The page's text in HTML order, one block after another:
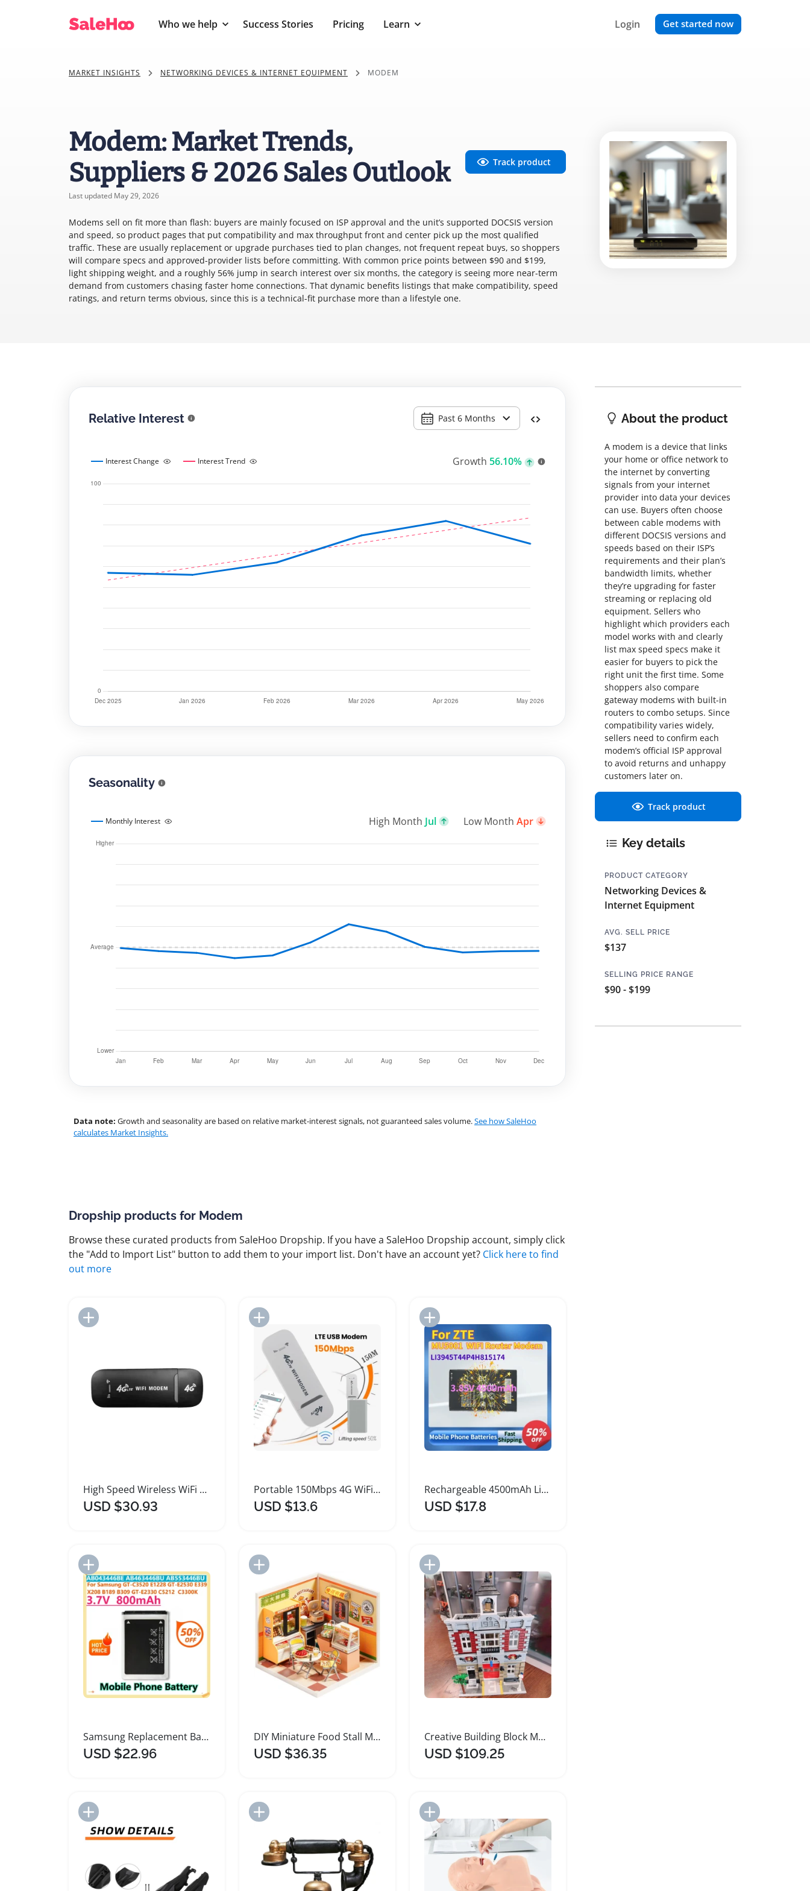
Who we help Success Stories Pricing Learn Login Get started now
MARKET INSIGHTS NETWORKING DEVICES & INTERNET EQUIPMENT MODEM
Modem: Market Trends,
Suppliers & 2026 Sales Outlook
Last updated May 29, 2026
Track product
Modems sell on fit more than flash: buyers are mainly focused on ISP approval and the unit’s supported DOCSIS version
and speed, so product pages that put compatibility and max throughput front and center pick up the most qualified
traffic. These are usually replacement or upgrade purchases tied to plan changes, not frequent repeat buys, so shoppers
will compare specs and approved-provider lists before committing. With common price points between $90 and $199,
light shipping weight, and a roughly 56% jump in search interest over six months, the category is seeing more near-term
demand from customers chasing faster home connections. That dynamic benefits listings that make compatibility, speed
ratings, and return terms obvious, since this is a technical-fit purchase more than a lifestyle one.
Relative Interest Past 6 Months
Interest Change Interest Trend Growth 56.10%
Seasonality
Monthly Interest High Month Jul Low Month Apr
Data note: Growth and seasonality are based on relative market-interest signals, not guaranteed sales volume.See how SaleHoo
calculates Market Insights.
About the product
A modem is a device that links
your home or office network to
the internet by converting
signals from your internet
provider into data your devices
can use. Buyers often choose
between cable modems with
different DOCSIS versions and
speeds based on their ISP’s
requirements and their plan’s
bandwidth limits, whether
they’re upgrading for faster
streaming or replacing old
equipment. Sellers who
highlight which providers each
model works with and clearly
list max speed specs make it
easier for buyers to pick the
right unit the first time. Some
shoppers also compare
gateway modems with built-in
routers to combo setups. Since
compatibility varies widely,
sellers need to confirm each
modem’s official ISP approval
to avoid returns and unhappy
customers later on.
Track product
Key details
PRODUCT CATEGORY
Networking Devices &
Internet Equipment
AVG. SELL PRICE
$137
SELLING PRICE RANGE
$90 - $199
Dropship products for Modem
Browse these curated products from SaleHoo Dropship. If you have a SaleHoo Dropship account, simply click
the "Add to Import List" button to add them to your import list. Don't have an account yet? Click here to find
out more
High Speed Wireless WiFi Modem Router Adapter
USD $30.93
Add to Import List
Portable 150Mbps 4G WiFi Adapter Modem Stick
USD $13.6
Add to Import List
Rechargeable 4500mAh Lithium-ion Battery for ZTE Modem
USD $17.8
Samsung Replacement Battery for Multiple Models
USD $22.96
Add to Import List
DIY Miniature Food Stall Model Kit
USD $36.35
Add to Import List
Creative Building Block Model House Set
USD $109.25
Add to Import List Add to Import List